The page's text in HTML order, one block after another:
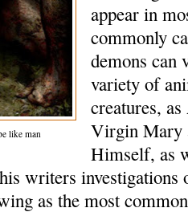
like man
appear in
commonly
demons can
variety of
creatures,
Virgin Mary
Himself, as
writers investigations
as the most